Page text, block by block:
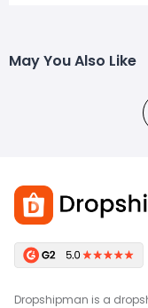
May You Also Like
Dropshipman is a